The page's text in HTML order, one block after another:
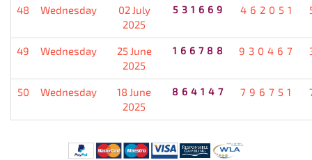
48 Wednesday
02 July
2025
531669 462051
49 Wednesday
25 June
2025
166788 930467
50 Wednesday
18 June
2025
864147 796751